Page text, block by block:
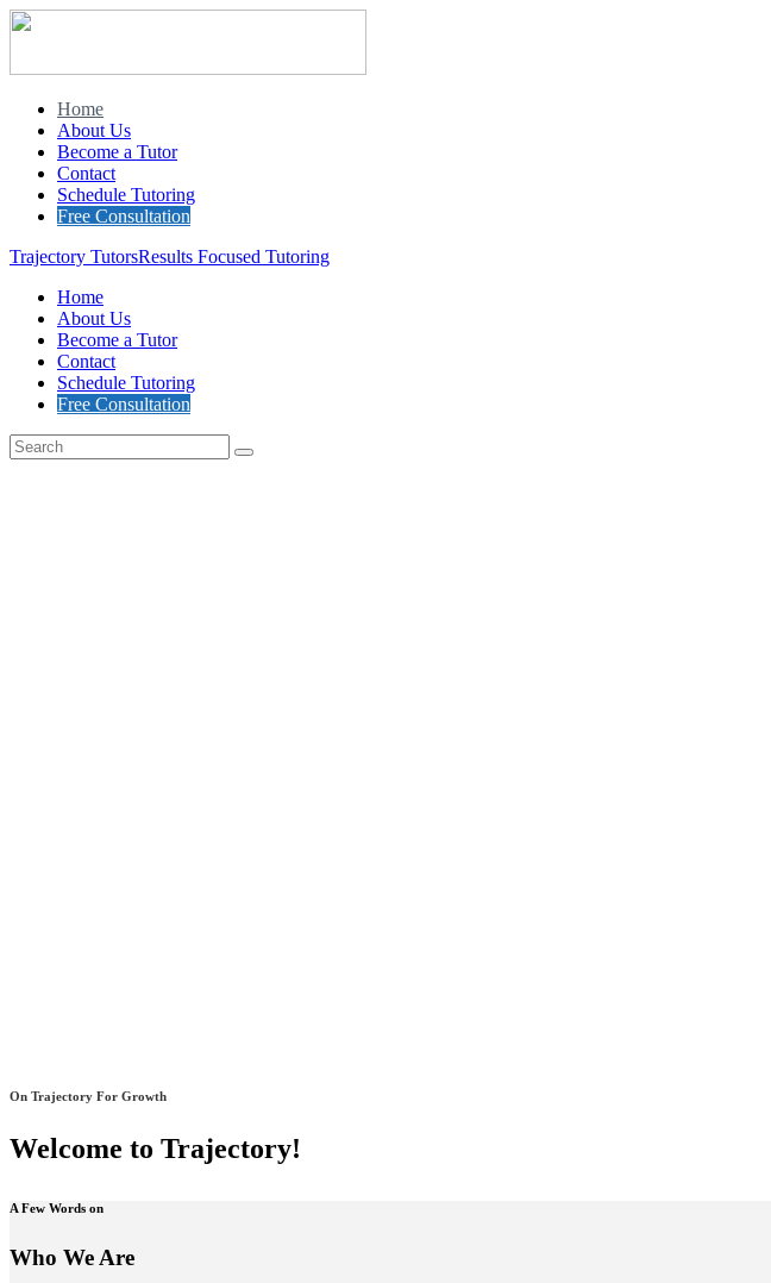
Home
About Us
Become a Tutor
Contact
Schedule Tutoring
Free Consultation
Trajectory TutorsResults Focused Tutoring
Home
About Us
Become a Tutor
Contact
Schedule Tutoring
Free Consultation
On Trajectory For Growth
Welcome to Trajectory!
A Few Words on
Who We Are